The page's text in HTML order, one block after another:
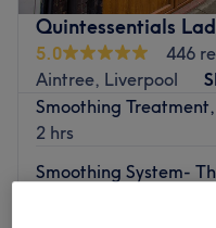
Quintessentials
5.0
446
Aintree, Liverpool
Smoothing
2 hrs
Smoothing System-